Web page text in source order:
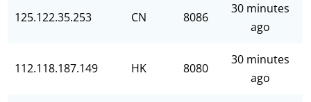
125.122.35.253 CN 8086
30 minutes
ago
112.118.187.149 HK 8080
30 minutes
ago